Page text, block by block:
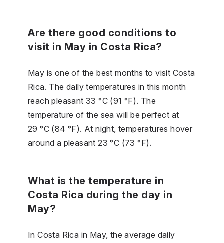
Are there good conditions to
visit in May in Costa Rica?
May is one of the best months to visit Costa
Rica. The daily temperatures in this month
reach pleasant 33 °C (91 °F). The
temperature of the sea will be perfect at
29 °C (84 °F). At night, temperatures hover
around a pleasant 23 °C (73 °F).
What is the temperature in
Costa Rica during the day in
May?
In Costa Rica in May, the average daily